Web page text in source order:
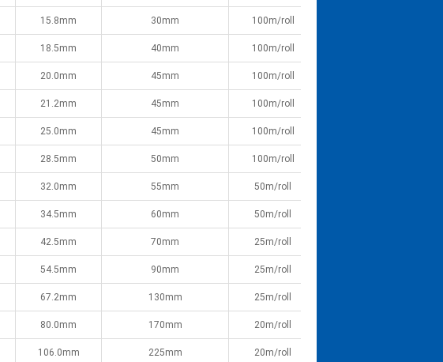
15.8mm 30mm 100m/roll
18.5mm 40mm 100m/roll
20.0mm 45mm 100m/roll
21.2mm 45mm 100m/roll
25.0mm 45mm 100m/roll
28.5mm 50mm 100m/roll
32.0mm 55mm 50m/roll
34.5mm 60mm 50m/roll
42.5mm 70mm 25m/roll
54.5mm 90mm 25m/roll
67.2mm 130mm 25m/roll
80.0mm 170mm 20m/roll
106.0mm 225mm 20m/roll